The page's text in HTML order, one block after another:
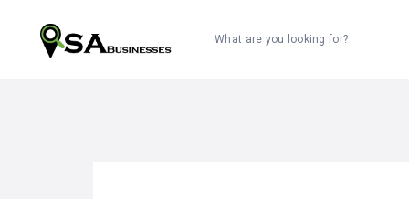
What are you looking for?